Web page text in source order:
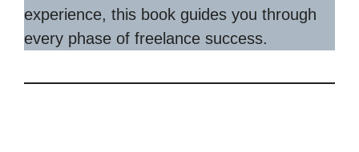
experience, this book guides you through
every phase of freelance success.